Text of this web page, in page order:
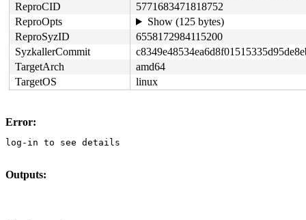
ReproCID
5771683471818752
ReproOpts
Show (125 bytes)
ReproSyzID
6558172984115200
SyzkallerCommit
TargetArch
amd64
TargetOS
linux
Error:
log-in to see details
Outputs: